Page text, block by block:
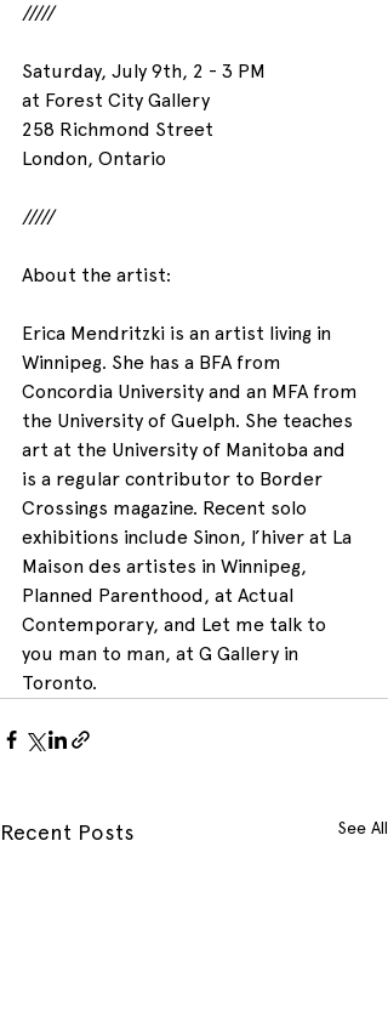
/////
Saturday, July 9th, 2 - 3 PM
at Forest City Gallery
258 Richmond Street
London, Ontario
/////
About the artist:
Erica Mendritzki is an artist living in
Winnipeg. She has a BFA from
Concordia University and an MFA from
the University of Guelph. She teaches
art at the University of Manitoba and
is a regular contributor to Border
Crossings magazine. Recent solo
exhibitions include Sinon, l’hiver at La
Maison des artistes in Winnipeg,
Planned Parenthood, at Actual
Contemporary, and Let me talk to
you man to man, at G Gallery in
Toronto.
Recent Posts See All